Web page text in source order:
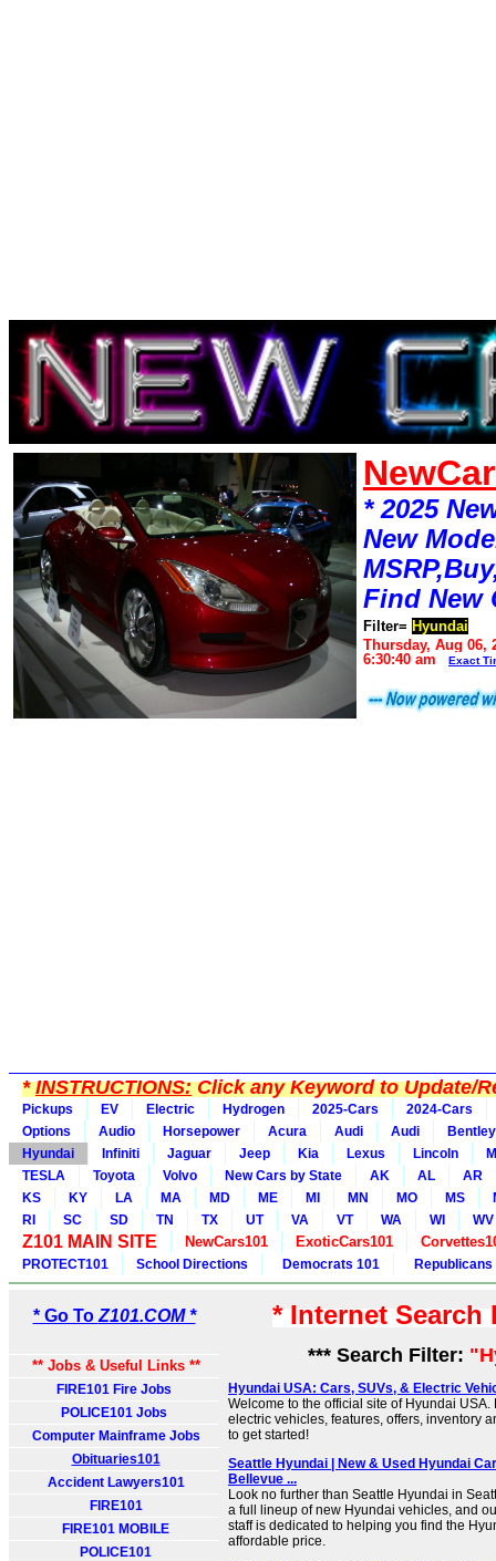
* 2025
New
Find New
Filter= Hyundai
Thursday, Aug 06,
6:30:40 am
Exact
*INSTRUCTIONS:Click any Keyword to Update/
Pickups EV Electric Hydrogen 2025-Cars
2024-Cars
Options
Audio Horsepower Acura Audi Audi
Bentley
Hyundai
Infiniti Jaguar Jeep Kia Lexus Lincoln
TESLA
Toyota Volvo New Cars by State AK AL
AR
KS
KY LA MA MD ME MI MN MO MS
RI
SC SD TN TX UT VA VT WA WI WV
Z101 MAIN SITE NewCars101 ExoticCars101
PROTECT101 School Directions Democrats 101 Republicans
* Go To Z101.COM *
** Jobs & Useful Links **
FIRE101 Fire Jobs
POLICE101 Jobs
Computer Mainframe Jobs
Obituaries101
Accident Lawyers101
FIRE101
FIRE101 MOBILE
POLICE101
* Internet
*** Search Filter:
Hyundai USA: Cars, SUVs, & Electric
Welcome to the official site of Hyundai USA.
electric vehicles, features, offers, inventory
to get started!
Seattle Hyundai | New & Used Hyundai
Bellevue ...
Look no further than Seattle Hyundai in
a full lineup of new Hyundai vehicles, and
staff is dedicated to helping you find the
affordable price.